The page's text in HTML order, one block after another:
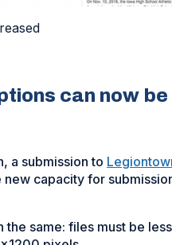
can now
a submission to
new capacity for
same: files must be